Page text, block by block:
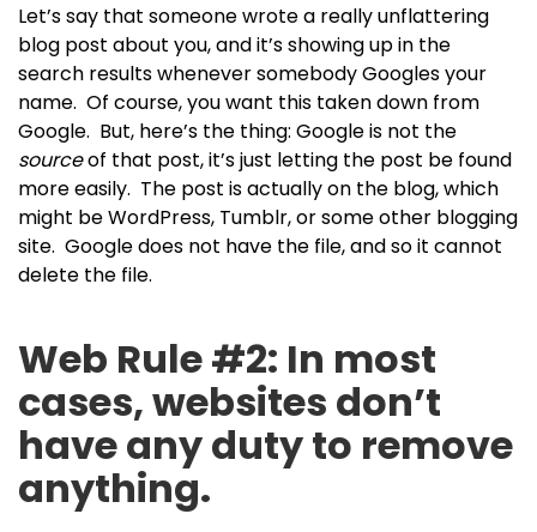
Let’s say that someone wrote a really unflattering
blog post about you, and it’s showing up in the
search results whenever somebody Googles your
name. Of course, you want this taken down from
Google. But, here’s the thing: Google is not the
sourceof that post, it’s just letting the post be found
more easily. The post is actually on the blog, which
might be WordPress, Tumblr, or some other blogging
site. Google does not have the file, and so it cannot
delete the file.
Web Rule #2: In most
cases, websites don’t
have any duty to remove
anything.